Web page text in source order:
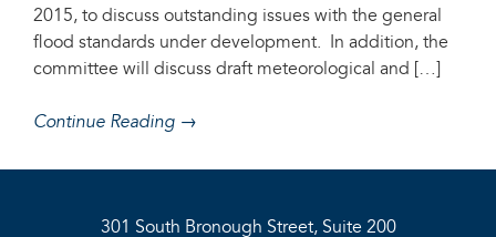
2015, to discuss outstanding issues with the general
flood standards under development. In addition, the
committee will discuss draft meteorological and […]
Continue Reading →
301 South Bronough Street, Suite 200